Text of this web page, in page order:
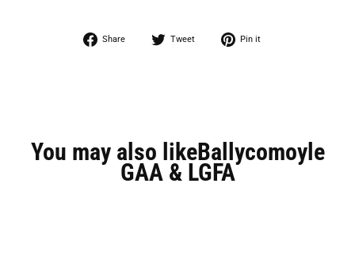
Share
Share
Tweet
Tweet
Pin it
You may also likeBallycomoyle
GAA & LGFA